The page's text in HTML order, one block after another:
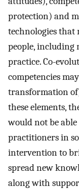
protection) and
technologies
people, including
practice. Co-
competencies
transformation
these elements,
would not be
practitioners in
intervention to
spread new
along with